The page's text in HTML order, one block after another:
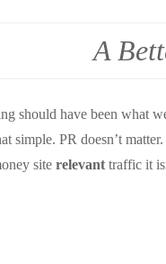
A
should have been what
simple. PR doesn’t
site relevant traffic it